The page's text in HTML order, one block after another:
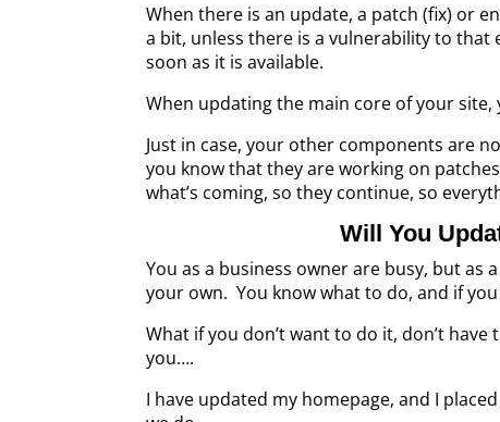
When there is an update, a patch (fix) or
a bit, unless there is a vulnerability to
soon as it is available.
When updating the main core of your
Just in case, your other components are
you know that they are working on
what’s coming, so they continue, so
Will You
You as a business owner are busy, but
your own. You know what to do, and if
What if you don’t want to do it, don’t
you….
I have updated my homepage, and I